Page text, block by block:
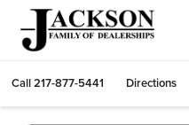
Call217-877-5441 Directions